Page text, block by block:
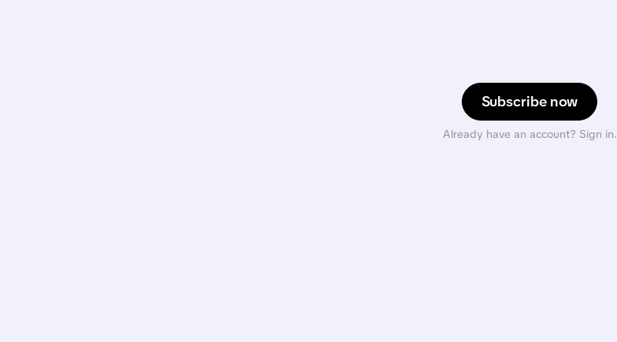
Subscribe now
Already have an account? Sign in.